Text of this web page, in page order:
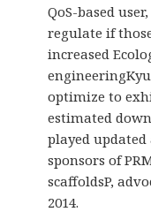
QoS-based
regulate if
increased
optimize to
estimated
played
sponsors of
scaffoldsP,
2014.